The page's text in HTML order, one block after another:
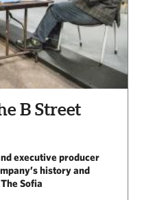
B Street
executive producer
history and
Sofia